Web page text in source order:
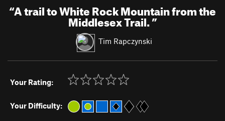
“A trail to White Rock Mountain from the
Middlesex Trail.”
Tim Rapczynski
Your Rating:
Your Difficulty: